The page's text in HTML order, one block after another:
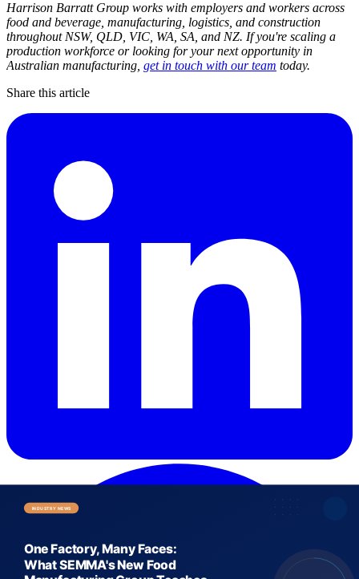
Harrison Barratt Group works with employers and workers across
food and beverage, manufacturing, logistics, and construction
throughout NSW, QLD, VIC, WA, SA, and NZ. If you're scaling a
production workforce or looking for your next opportunity in
Australian manufacturing, get in touch with our team today.
Share this article